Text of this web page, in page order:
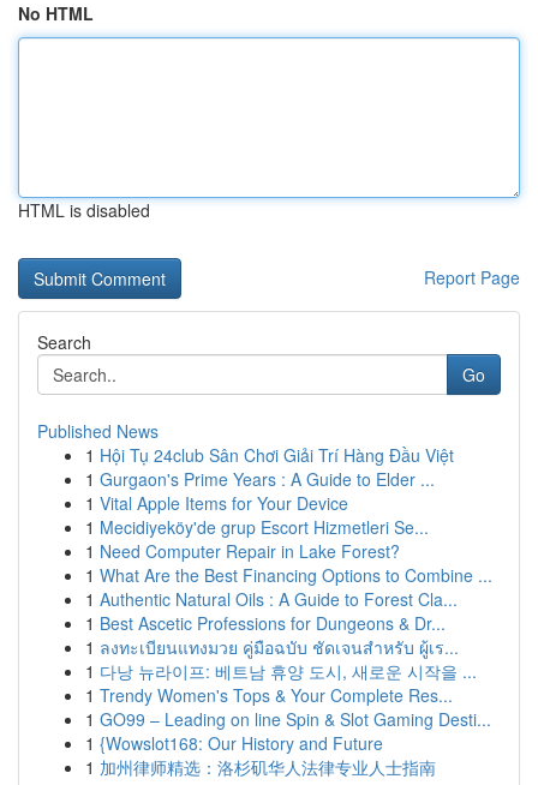
No HTML
HTML is disabled
Report Page
Search
Go
Published News
1 Hội Tụ 24club Sân Chơi Giải Trí Hàng Đầu Việt
1 Gurgaon's Prime Years : A Guide to Elder ...
1 Vital Apple Items for Your Device
1 Mecidiyeköy'de grup Escort Hizmetleri Se...
1 Need Computer Repair in Lake Forest?
1 What Are the Best Financing Options to Combine ...
1 Authentic Natural Oils : A Guide to Forest Cla...
1 Best Ascetic Professions for Dungeons & Dr...
1 ลงทะเบียนแทงมวย คู่มือฉบับ ชัดเจนสำหรับ ผู้เร...
1 다낭 뉴라이프: 베트남 휴양 도시, 새로운 시작을 ...
1 Trendy Women's Tops & Your Complete Res...
1 GO99 – Leading on line Spin & Slot Gaming Desti...
1 {Wowslot168: Our History and Future
1 加州律师精选：洛杉矶华人法律专业人士指南